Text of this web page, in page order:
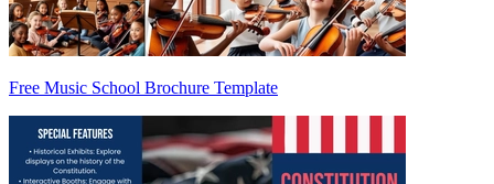
Free Music School Brochure Template